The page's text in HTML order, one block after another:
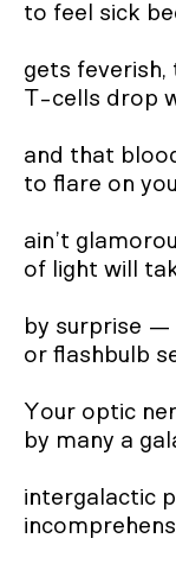
to feel sick
gets feverish,
T-cells drop
and that
to flare on
ain’t
of light will
by surprise
or flashbulb
Your optic
by many a
intergalactic